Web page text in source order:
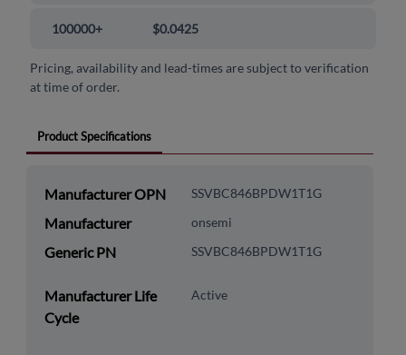
100000+ $0.0425
Pricing, availability and lead-times are subject to verification
at time of order.
Product Specifications
Manufacturer OPN SSVBC846BPDW1T1G
Manufacturer onsemi
Generic PN SSVBC846BPDW1T1G
Manufacturer Life
Cycle
Active